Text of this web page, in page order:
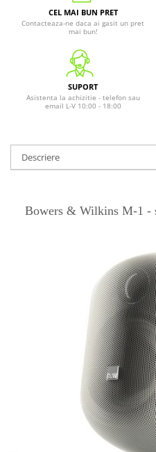
CEL MAI BUN PRET
Contacteaza-ne daca ai gasit un pret
mai bun!
SUPORT
Asistenta la achizitie - telefon sau
email L-V 10:00 - 18:00
Descriere
Bowers & Wilkins M-1 -